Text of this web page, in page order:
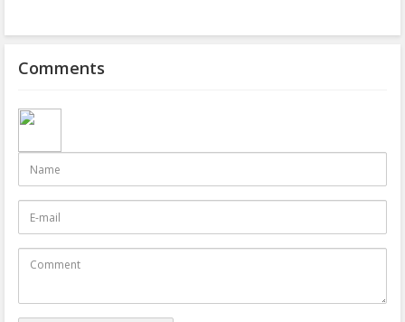
Comments
mail
Comment